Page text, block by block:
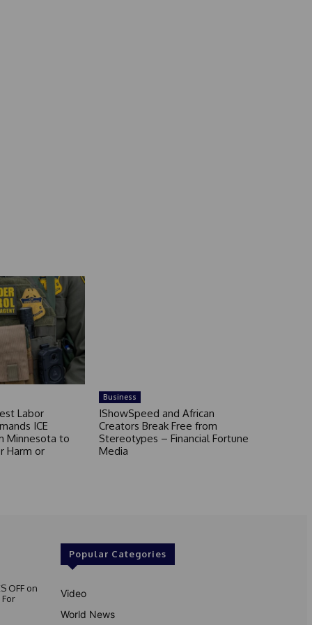
Labor
ICE
Minnesota to
Harm or
Business
IShowSpeed and African
Creators Break Free from
Stereotypes – Financial Fortune
Media
OFF on
Popular Categories
Video
World News